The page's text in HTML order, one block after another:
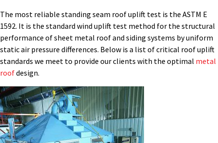
The most reliable standing seam roof uplift test is the ASTM E
1592. It is the standard wind uplift test method for the structural
performance of sheet metal roof and siding systems by uniform
static air pressure differences. Below is a list of critical roof uplift
standards we meet to provide our clients with the optimal metal
roofdesign.